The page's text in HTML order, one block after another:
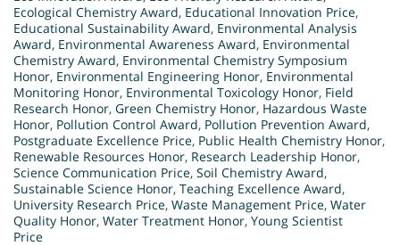
Ecological Chemistry Award, Educational Innovation Price,
Educational Sustainability Award, Environmental Analysis
Award, Environmental Awareness Award, Environmental
Chemistry Award, Environmental Chemistry Symposium
Honor, Environmental Engineering Honor, Environmental
Monitoring Honor, Environmental Toxicology Honor, Field
Research Honor, Green Chemistry Honor, Hazardous Waste
Honor, Pollution Control Award, Pollution Prevention Award,
Postgraduate Excellence Price, Public Health Chemistry Honor,
Renewable Resources Honor, Research Leadership Honor,
Science Communication Price, Soil Chemistry Award,
Sustainable Science Honor, Teaching Excellence Award,
University Research Price, Waste Management Price, Water
Quality Honor, Water Treatment Honor, Young Scientist
Price